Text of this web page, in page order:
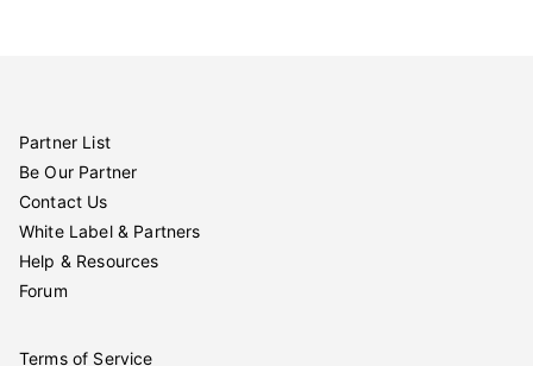
Partner List
Be Our Partner
Contact Us
White Label & Partners
Help & Resources
Forum
Terms of Service